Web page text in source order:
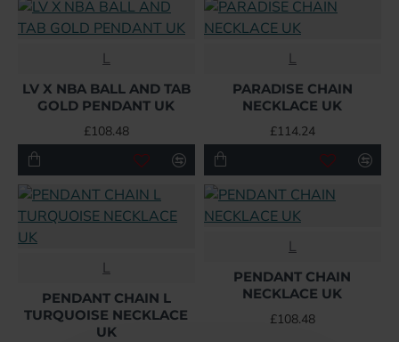
L
LV X NBA BALL AND TAB
GOLD PENDANT UK
£108.48
L
PARADISE CHAIN
NECKLACE UK
£114.24
L
PENDANT CHAIN L
TURQUOISE NECKLACE
UK
L
PENDANT CHAIN
NECKLACE UK
£108.48